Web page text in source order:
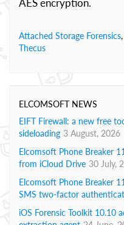
AES encryption.
Attached Storage Forensics,
Thecus
ELCOMSOFT NEWS
EIFT Firewall: a new free
sideloading 3 August, 2026
Elcomsoft Phone Breaker
from iCloud Drive 30 July,
Elcomsoft Phone Breaker
SMS two-factor
iOS Forensic Toolkit 10.10